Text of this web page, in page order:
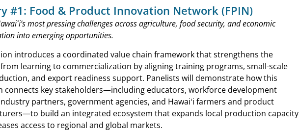
#1: Food & Product Innovation Network (FPIN)
most pressing challenges across agriculture, food security, and economic
into emerging opportunities.
introduces a coordinated value chain framework that strengthens the
learning to commercialization by aligning training programs, small-scale
and export readiness support. Panelists will demonstrate how this
connects key stakeholders—including educators, workforce development
partners, government agencies, and Hawaiʻi farmers and product
build an integrated ecosystem that expands local production capacity
access to regional and global markets.